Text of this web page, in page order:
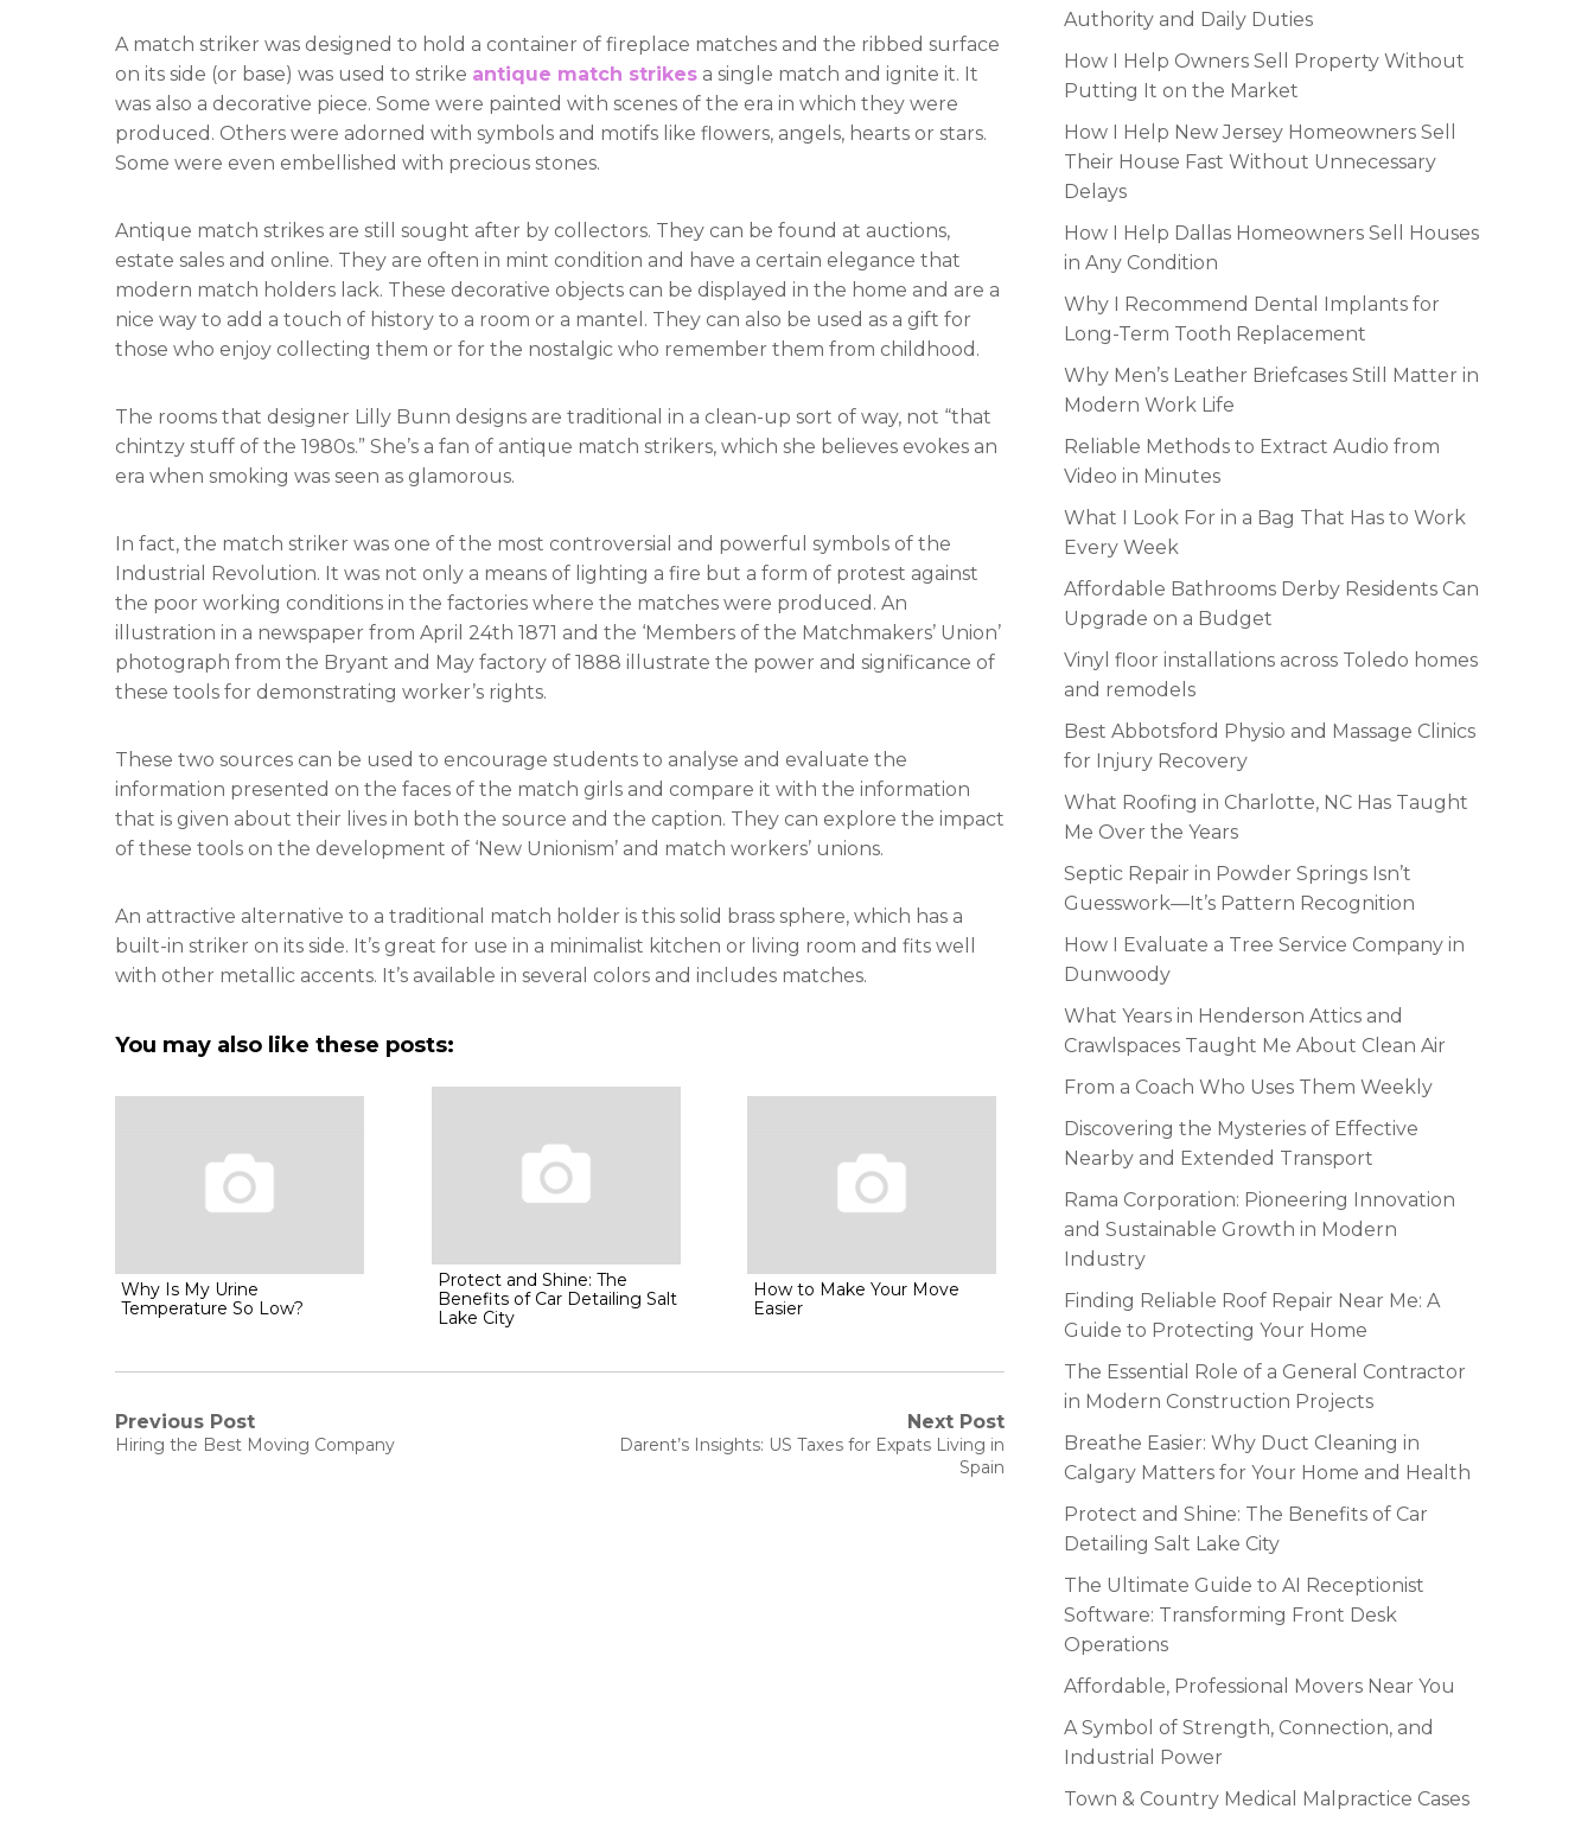
A match striker was designed to hold a container of fireplace matches and the ribbed surface
on its side (or base) was used to strike antique match strikes a single match and ignite it. It
was also a decorative piece. Some were painted with scenes of the era in which they were
produced. Others were adorned with symbols and motifs like flowers, angels, hearts or stars.
Some were even embellished with precious stones.
Antique match strikes are still sought after by collectors. They can be found at auctions,
estate sales and online. They are often in mint condition and have a certain elegance that
modern match holders lack. These decorative objects can be displayed in the home and are a
nice way to add a touch of history to a room or a mantel. They can also be used as a gift for
those who enjoy collecting them or for the nostalgic who remember them from childhood.
The rooms that designer Lilly Bunn designs are traditional in a clean-up sort of way, not “that
chintzy stuff of the 1980s.” She’s a fan of antique match strikers, which she believes evokes an
era when smoking was seen as glamorous.
In fact, the match striker was one of the most controversial and powerful symbols of the
Industrial Revolution. It was not only a means of lighting a fire but a form of protest against
the poor working conditions in the factories where the matches were produced. An
illustration in a newspaper from April 24th 1871 and the ‘Members of the Matchmakers’ Union’
photograph from the Bryant and May factory of 1888 illustrate the power and significance of
these tools for demonstrating worker’s rights.
These two sources can be used to encourage students to analyse and evaluate the
information presented on the faces of the match girls and compare it with the information
that is given about their lives in both the source and the caption. They can explore the impact
of these tools on the development of ‘New Unionism’ and match workers’ unions.
An attractive alternative to a traditional match holder is this solid brass sphere, which has a
built-in striker on its side. It’s great for use in a minimalist kitchen or living room and fits well
with other metallic accents. It’s available in several colors and includes matches.
You may also like these posts:
Why Is My Urine
Temperature So Low?
Protect and Shine: The
Benefits of Car Detailing Salt
Lake City
How to Make Your Move
Easier
Post
Previous Post
Previous
Hiring the Best Moving Company
Next Post
Next
Darent’s Insights: US Taxes for Expats Living in
Spain
Authority and Daily Duties
How I Help Owners Sell Property Without
Putting It on the Market
How I Help New Jersey Homeowners Sell
Their House Fast Without Unnecessary
Delays
How I Help Dallas Homeowners Sell Houses
in Any Condition
Why I Recommend Dental Implants for
Long-Term Tooth Replacement
Why Men’s Leather Briefcases Still Matter in
Modern Work Life
Reliable Methods to Extract Audio from
Video in Minutes
What I Look For in a Bag That Has to Work
Every Week
Affordable Bathrooms Derby Residents Can
Upgrade on a Budget
Vinyl floor installations across Toledo homes
and remodels
Best Abbotsford Physio and Massage Clinics
for Injury Recovery
What Roofing in Charlotte, NC Has Taught
Me Over the Years
Septic Repair in Powder Springs Isn’t
Guesswork—It’s Pattern Recognition
How I Evaluate a Tree Service Company in
Dunwoody
What Years in Henderson Attics and
Crawlspaces Taught Me About Clean Air
From a Coach Who Uses Them Weekly
Discovering the Mysteries of Effective
Nearby and Extended Transport
Rama Corporation: Pioneering Innovation
and Sustainable Growth in Modern
Industry
Finding Reliable Roof Repair Near Me: A
Guide to Protecting Your Home
The Essential Role of a General Contractor
in Modern Construction Projects
Breathe Easier: Why Duct Cleaning in
Calgary Matters for Your Home and Health
Protect and Shine: The Benefits of Car
Detailing Salt Lake City
The Ultimate Guide to AI Receptionist
Software: Transforming Front Desk
Operations
Affordable, Professional Movers Near You
A Symbol of Strength, Connection, and
Industrial Power
Town & Country Medical Malpractice Cases